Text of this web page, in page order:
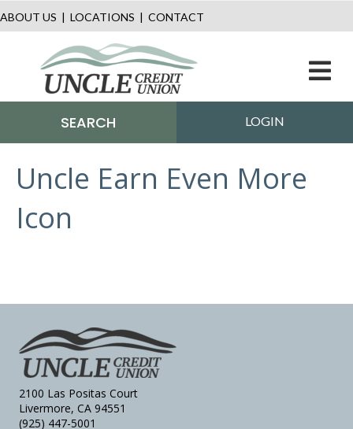
ABOUT US | LOCATIONS | CONTACT
SEARCH LOGIN
Uncle Earn Even More
Icon
2100 Las Positas Court
Livermore, CA 94551
(925) 447-5001